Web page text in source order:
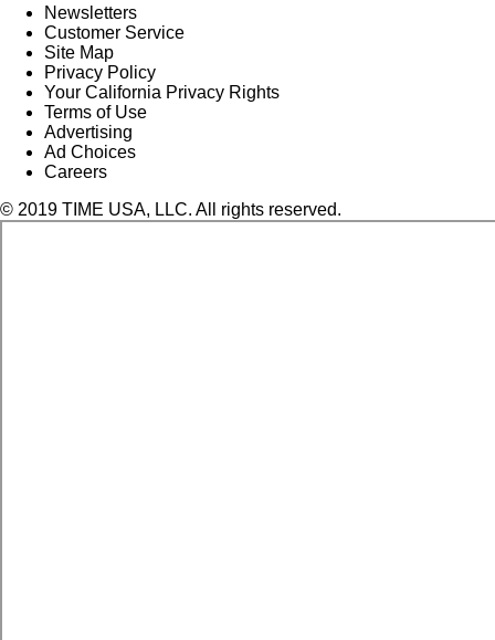
Newsletters
Customer Service
Site Map
Privacy Policy
Your California Privacy Rights
Terms of Use
Advertising
Ad Choices
Careers
© 2019 TIME USA, LLC. All rights reserved.